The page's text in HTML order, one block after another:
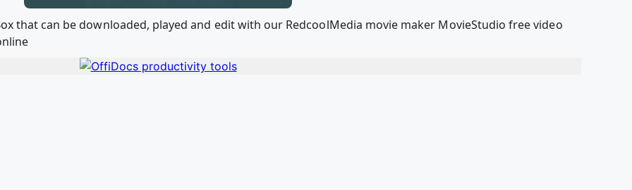
that can be downloaded, played and edit with our RedcoolMedia movie maker MovieStudio free video